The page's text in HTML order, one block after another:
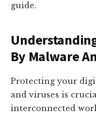
guide.
By Malware
Protecting your
and viruses is
interconnected